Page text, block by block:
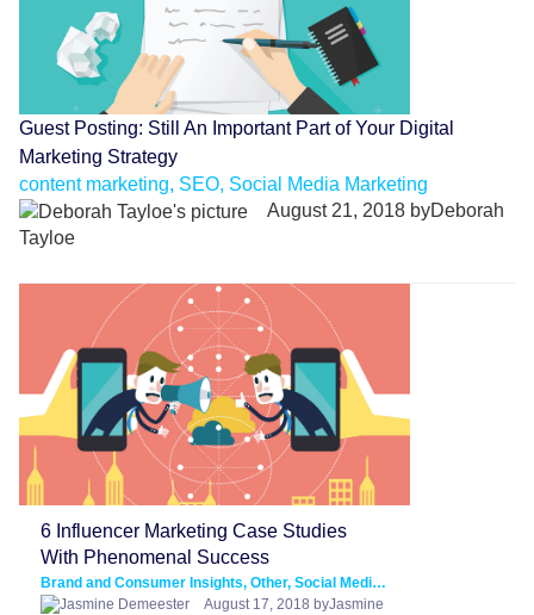
Guest Posting: Still An Important Part of Your Digital
Marketing Strategy
content marketing, SEO, Social Media Marketing
August 21, 2018 byDeborah
Tayloe
6 Influencer Marketing Case Studies
With Phenomenal Success
Brand and Consumer Insights, Other, Social Media Marketing
August 17, 2018 byJasmine